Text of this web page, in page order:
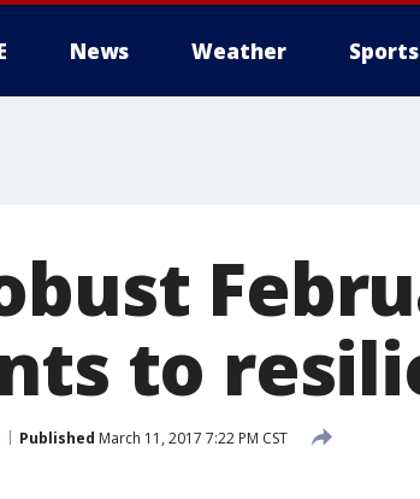
News Weather Sports
to
Published March 11, 2017 7:22 PM CST